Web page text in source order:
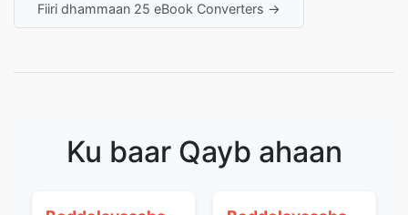
Fiiri dhammaan 25 eBook Converters →
Ku baar Qayb ahaan